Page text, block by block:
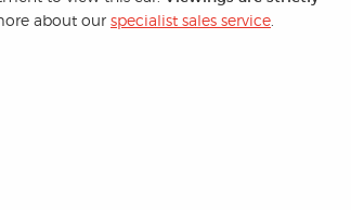
about our specialist sales service